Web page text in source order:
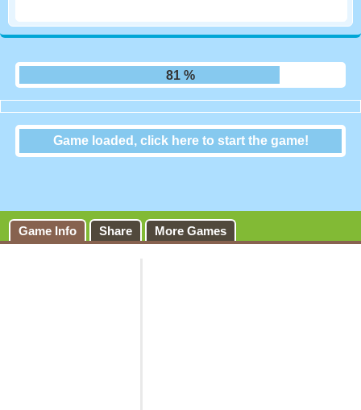
87 %
Game loaded, click here to start the game!
Game Info Share More Games